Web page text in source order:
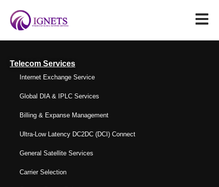
Telecom Services
Internet Exchange Service
Global DIA & IPLC Services
Billing & Expanse Management
Ultra-Low Latency DC2DC (DCI) Connect
General Satellite Services
Carrier Selection